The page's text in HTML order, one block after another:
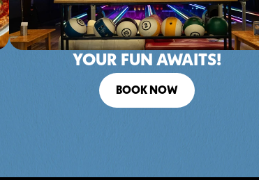
YOUR FUN AWAITS!
BOOK NOW